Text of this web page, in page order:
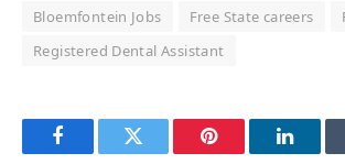
Bloemfontein Jobs Free State careers
Registered Dental Assistant
FacebookTwitter Pinterest